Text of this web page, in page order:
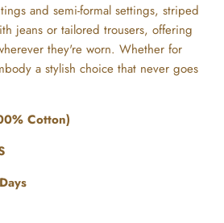
and semi-formal settings, striped
jeans or tailored trousers, offering
they're worn. Whether for
a stylish choice that never goes
Cotton)